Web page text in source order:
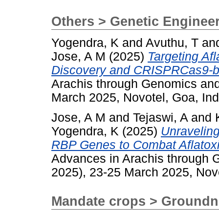
Others > Genetic
Yogendra, K and Avuthu, T
Jose, A M (2025) Targeting
Discovery and CRISPRCas9-
Arachis through Genomics
March 2025, Novotel, Goa,
Jose, A M and Tejaswi, A and
Yogendra, K (2025)
RBP Genes to Combat
Advances in Arachis through
2025), 23-25 March 2025,
Mandate crops >